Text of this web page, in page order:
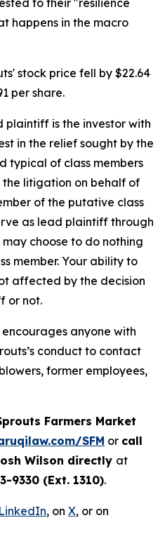
to their "resilience
happens in the macro
stock price fell by $22.64
per share.
is the investor with
in the relief sought by the
typical of class members
the litigation on behalf of
of the putative class
as lead plaintiff through
choose to do nothing
member. Your ability to
affected by the decision
or not.
anyone with
conduct to contact
former employees,
Farmers Market
SFM or call
Wilson directly at
9330 (Ext. 1310).
LinkedIn, on X, or on